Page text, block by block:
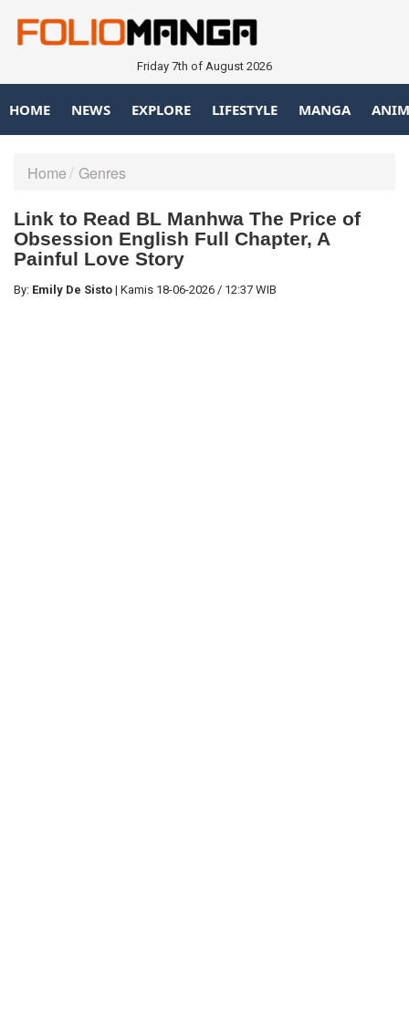
Friday 7th of August 2026
HOME NEWS EXPLORE LIFESTYLE MANGA
Home Genres
Link to Read BL Manhwa The Price of
Obsession English Full Chapter, A
Painful Love Story
By: Emily De Sisto | Kamis 18-06-2026 / 12:37 WIB